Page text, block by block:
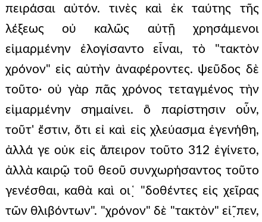
πειράσαι αὐτόν. τινὲς καὶ ἐκ ταύτης τῆς
λέξεως οὐ καλῶς αὐτῇ χρησάμενοι
εἱμαρμένην ἐλογίσαντο εἶναι, τὸ "τακτὸν
χρόνον" εἰς αὐτὴν ἀναφέροντες. ψεῦδος δὲ
τοῦτο· οὐ γὰρ πᾶς χρόνος τεταγμένος τὴν
εἱμαρμένην σημαίνει. ὃ παρίστησιν οὖν,
τοῦτ' ἔστιν, ὅτι εἰ καὶ εἰς χλεύασμα ἐγενήθη,
ἀλλά γε οὐκ εἰς ἄπειρον τοῦτο 312 ἐγίνετο,
ἀλλὰ καιρῷ τοῦ θεοῦ συνχωρήσαντος τοῦτο
γενέσθαι, καθὰ καὶ οι῾̣ "δοθέντες εἰς χεῖρας
τῶν θλιβόντων". "χρόνον" δὲ "τακτὸν" εἰ῀̣πεν,